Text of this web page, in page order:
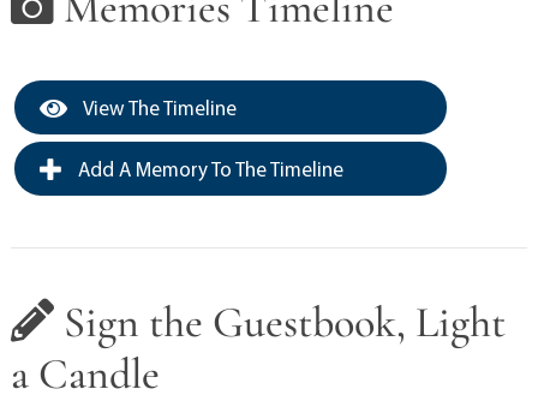
View The Timeline
Add A Memory To The Timeline
Sign the Guestbook, Light
a Candle